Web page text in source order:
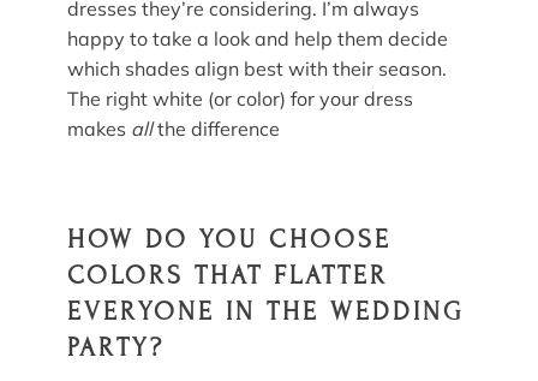
dresses they’re considering. I’m always
happy to take a look and help them decide
which shades align best with their season.
The right white (or color) for your dress
makes allthe difference
HOW DO YOU CHOOSE
COLORS THAT FLATTER
EVERYONE IN THE WEDDING
PARTY?